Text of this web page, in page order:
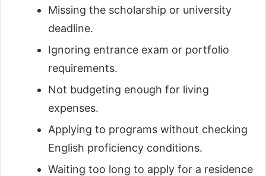
Missing the scholarship or university
deadline.
Ignoring entrance exam or portfolio
requirements.
Not budgeting enough for living
expenses.
Applying to programs without checking
English proficiency conditions.
Waiting too long to apply for a residence